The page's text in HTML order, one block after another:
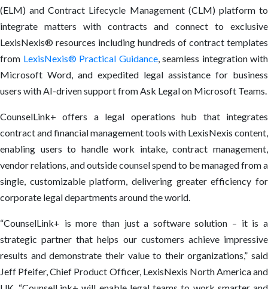
(ELM) and Contract Lifecycle Management (CLM) platform to
integrate matters with contracts and connect to exclusive
LexisNexis® resources including hundreds of contract templates
from LexisNexis® Practical Guidance, seamless integration with
Microsoft Word, and expedited legal assistance for business
users with AI-driven support from Ask Legal on Microsoft Teams.
CounselLink+ offers a legal operations hub that integrates
contract and financial management tools with LexisNexis content,
enabling users to handle work intake, contract management,
vendor relations, and outside counsel spend to be managed from a
single, customizable platform, delivering greater efficiency for
corporate legal departments around the world.
“CounselLink+ is more than just a software solution – it is a
strategic partner that helps our customers achieve impressive
results and demonstrate their value to their organizations,” said
Jeff Pfeifer, Chief Product Officer, LexisNexis North America and